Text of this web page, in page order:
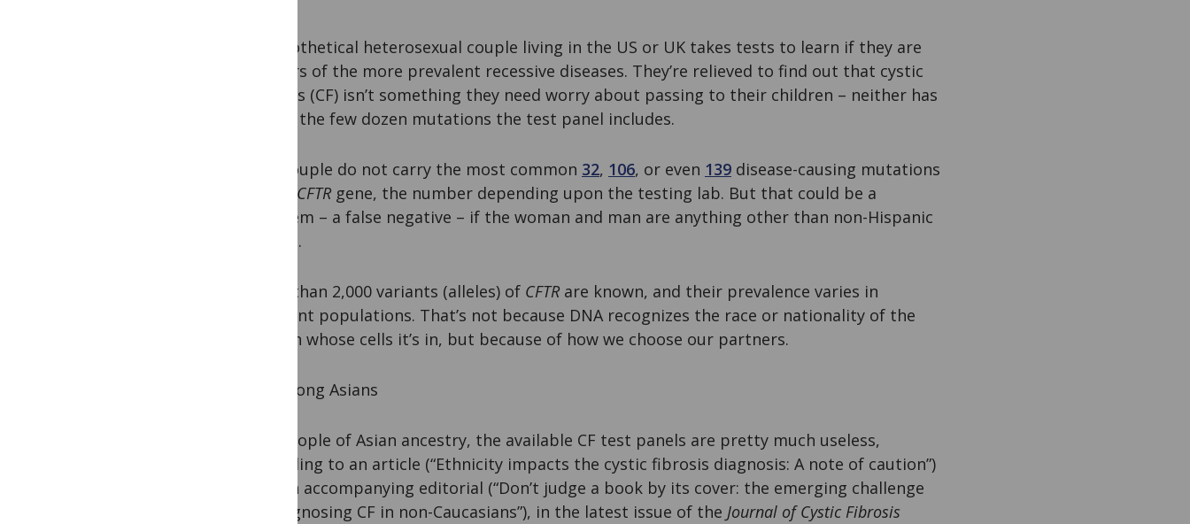
A hypothetical heterosexual couple living in the US or UK takes tests to learn if they are
carriers of the more prevalent recessive diseases. They’re relieved to find out that cystic
fibrosis (CF) isn’t something they need worry about passing to their children – neither has
any of the few dozen mutations the test panel includes.
The couple do not carry the most common 32, 106, or even 139 disease-causing mutations
CFTR gene, the number depending upon the testing lab. But that could be a
problem – a false negative – if the woman and man are anything other than non-Hispanic
whites.
More than 2,000 variants (alleles) of CFTR are known, and their prevalence varies in
different populations. That’s not because DNA recognizes the race or nationality of the
person whose cells it’s in, but because of how we choose our partners.
CF Among Asians
For people of Asian ancestry, the available CF test panels are pretty much useless,
according to an article (“Ethnicity impacts the cystic fibrosis diagnosis: A note of caution”)
and an accompanying editorial (“Don’t judge a book by its cover: the emerging challenge
of diagnosing CF in non-Caucasians”), in the latest issue of the Journal of Cystic Fibrosis